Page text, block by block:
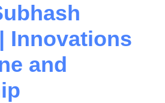
Innovations
and